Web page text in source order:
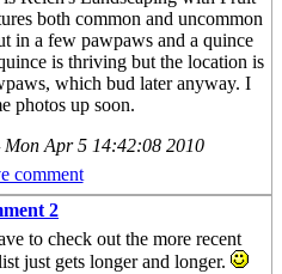
both common and uncommon
in a few pawpaws and a quince
is thriving but the location is
which bud later anyway. I
photos up soon.
Mon Apr 5 14:42:08 2010
comment
2
to check out the more recent
just gets longer and longer.